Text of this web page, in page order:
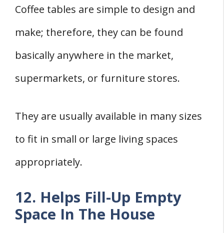
Coffee tables are simple to design and
make; therefore, they can be found
basically anywhere in the market,
supermarkets, or furniture stores.
They are usually available in many sizes
to fit in small or large living spaces
appropriately.
12. Helps Fill-Up Empty
Space In The House